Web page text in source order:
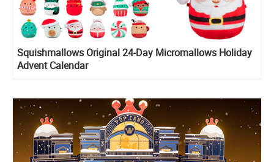
Squishmallows Original 24-Day Micromallows Holiday
Advent Calendar